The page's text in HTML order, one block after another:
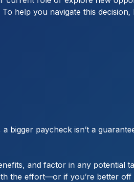
help you navigate this
bigger paycheck isn’t a
and factor in any potential
the effort—or if you’re better off